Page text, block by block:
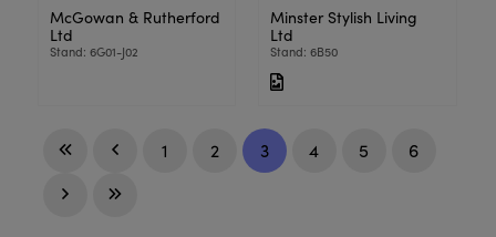
McGowan & Rutherford
Ltd
Stand: 6G01-J02
Minster Stylish Living
Ltd
Stand: 6B50
1 2 3 4 5 6